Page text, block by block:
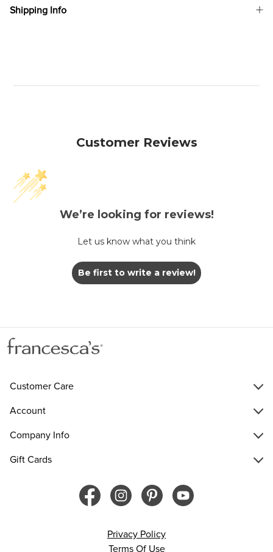
Shipping Info
Customer Reviews
We’re looking for reviews!
Let us know what you think
Be first to write a review!
Customer Care
Account
Company Info
Gift Cards
Privacy Policy
Terms Of Use